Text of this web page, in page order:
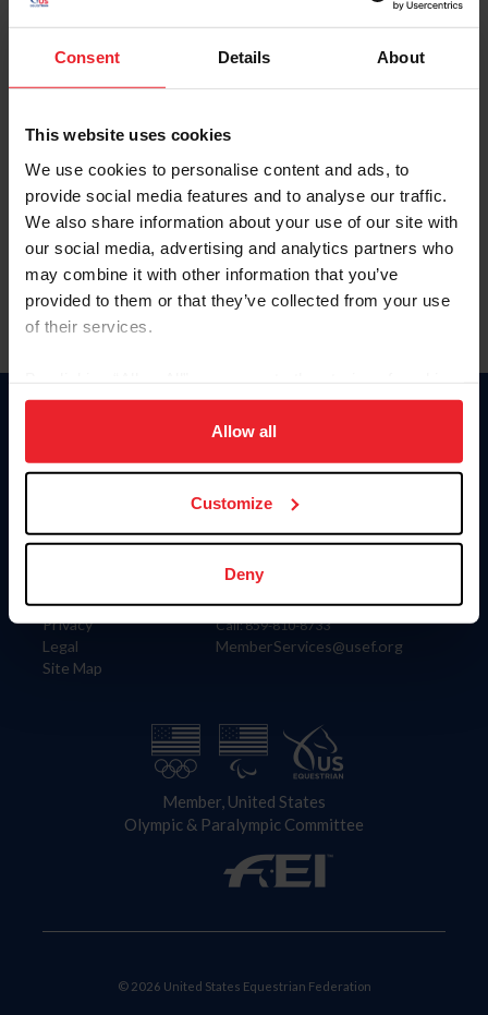
Consent Details About
This website uses cookies
We use cookies to personalise content and ads, to
provide social media features and to analyse our traffic.
We also share information about your use of our site with
our social media, advertising and analytics partners who
may combine it with other information that you’ve
provided to them or that they’ve collected from your use
of their services.
on your device to enhance site navigation, to analyze site
usage, and improve member experience. Click
more information.
Allow all
Customize
Deny
Keep me logged in
Forgot Username or Membership ID
Forgot/Change Password
Para leer esta página en español, haga clic aquí.
Information
Careers
Privacy
Legal
Site Map
Donate
US Equestrian
Contact
4001 Wing Commander Way
Lexington, KY 40511
Call: 859-810-8733
MemberServices@usef.org
Member, United States
Olympic & Paralympic Committee
© 2026 United States Equestrian Federation